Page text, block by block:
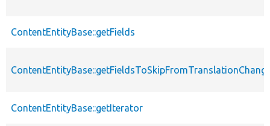
ContentEntityBase::getFields
ContentEntityBase::getIterator